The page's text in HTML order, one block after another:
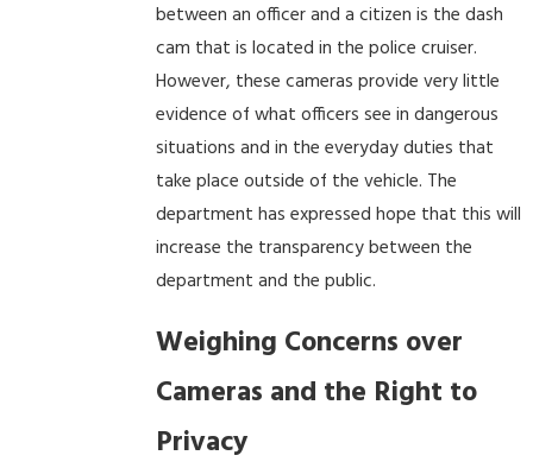
between an officer and a citizen is the dash
cam that is located in the police cruiser.
However, these cameras provide very little
evidence of what officers see in dangerous
situations and in the everyday duties that
take place outside of the vehicle. The
department has expressed hope that this will
increase the transparency between the
department and the public.
Weighing Concerns over
Cameras and the Right to
Privacy